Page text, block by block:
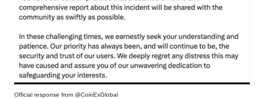
Official response from @CoinExGlobal